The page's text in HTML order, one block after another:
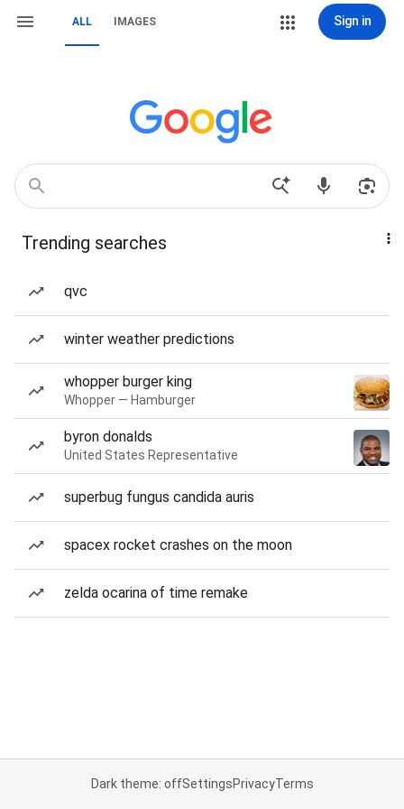
ALL IMAGES Sign in
Trending searches
qvc
winter weather predictions
whopper burger king
Whopper — Hamburger
byron donalds
United States Representative
superbug fungus candida auris
spacex rocket crashes on the moon
zelda ocarina of time remake
Dark theme: offSettingsPrivacyTerms